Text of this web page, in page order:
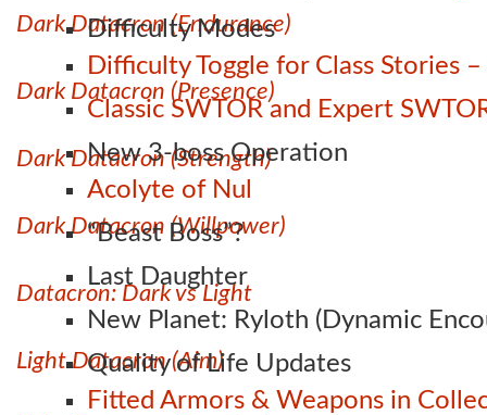
Difficulty Modes
Difficulty Toggle for Class Stories
Classic SWTOR and Expert
New 3-boss Operation
Acolyte of Nul
“Beast Boss”?
Last Daughter
New Planet: Ryloth (Dynamic
Quality of Life Updates
Fitted Armors & Weapons in
Dark Datacron (Endurance)
Dark Datacron (Presence)
Dark Datacron (Strength)
Dark Datacron (Willpower)
Datacron: Dark vs Light
Light Datacron (Aim)